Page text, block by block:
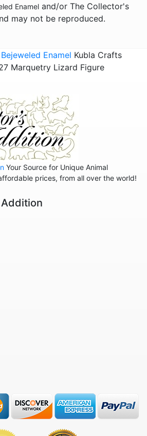
Enamel and/or The Collector's
may not be reproduced.
Enamel Kubla Crafts
Marquetry Lizard Figure
Your Source for Unique Animal
prices, from all over the world!